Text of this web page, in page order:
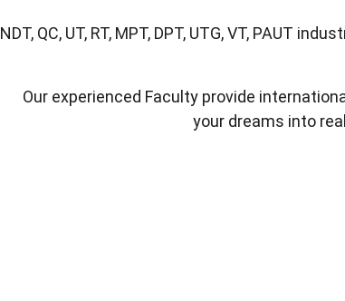
NDT, QC, UT, RT, MPT, DPT, UTG, VT, PAUT
Our experienced Faculty provide
your dreams into